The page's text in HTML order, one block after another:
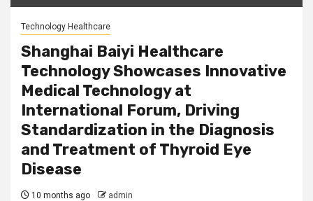
Technology Healthcare
Shanghai Baiyi Healthcare
Technology Showcases Innovative
Medical Technology at
International Forum, Driving
Standardization in the Diagnosis
and Treatment of Thyroid Eye
Disease
10 months ago admin